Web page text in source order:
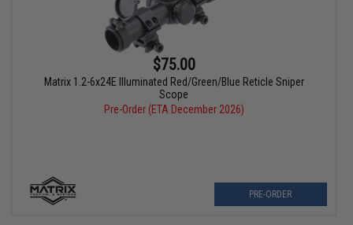
$75.00
Matrix 1.2-6x24E Illuminated Red/Green/Blue Reticle Sniper
Scope
Pre-Order (ETA December 2026)
PRE-ORDER